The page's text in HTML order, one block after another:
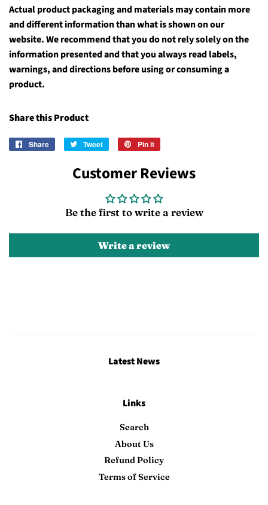
Actual product packaging and materials may contain more
and different information than what is shown on our
website. We recommend that you do not rely solely on the
information presented and that you always read labels,
warnings, and directions before using or consuming a
product.
Share this Product
Share
Share
Facebook
Tweet
Tweet
Twitter
Pin it
Pinterest
Customer Reviews
Be the first to write a review
Write a review
Latest News
Links
Search
About Us
Refund Policy
Terms of Service